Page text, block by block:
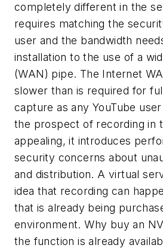
completely different in the
requires matching the
user and the bandwidth
installation to the use of a
(WAN) pipe. The Internet
slower than is required for
capture as any YouTube
the prospect of recording in
appealing, it introduces
security concerns about
and distribution. A virtual
idea that recording can
that is already being
environment. Why buy an
the function is already